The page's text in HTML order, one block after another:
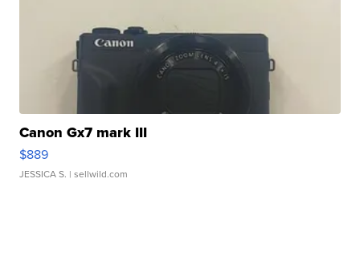
Canon Gx7 mark III
$889
JESSICA S. | sellwild.com